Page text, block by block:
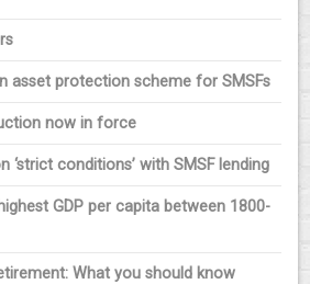
asset protection scheme for SMSFs
now in force
‘strict conditions’ with SMSF lending
GDP per capita between 1800-
What you should know